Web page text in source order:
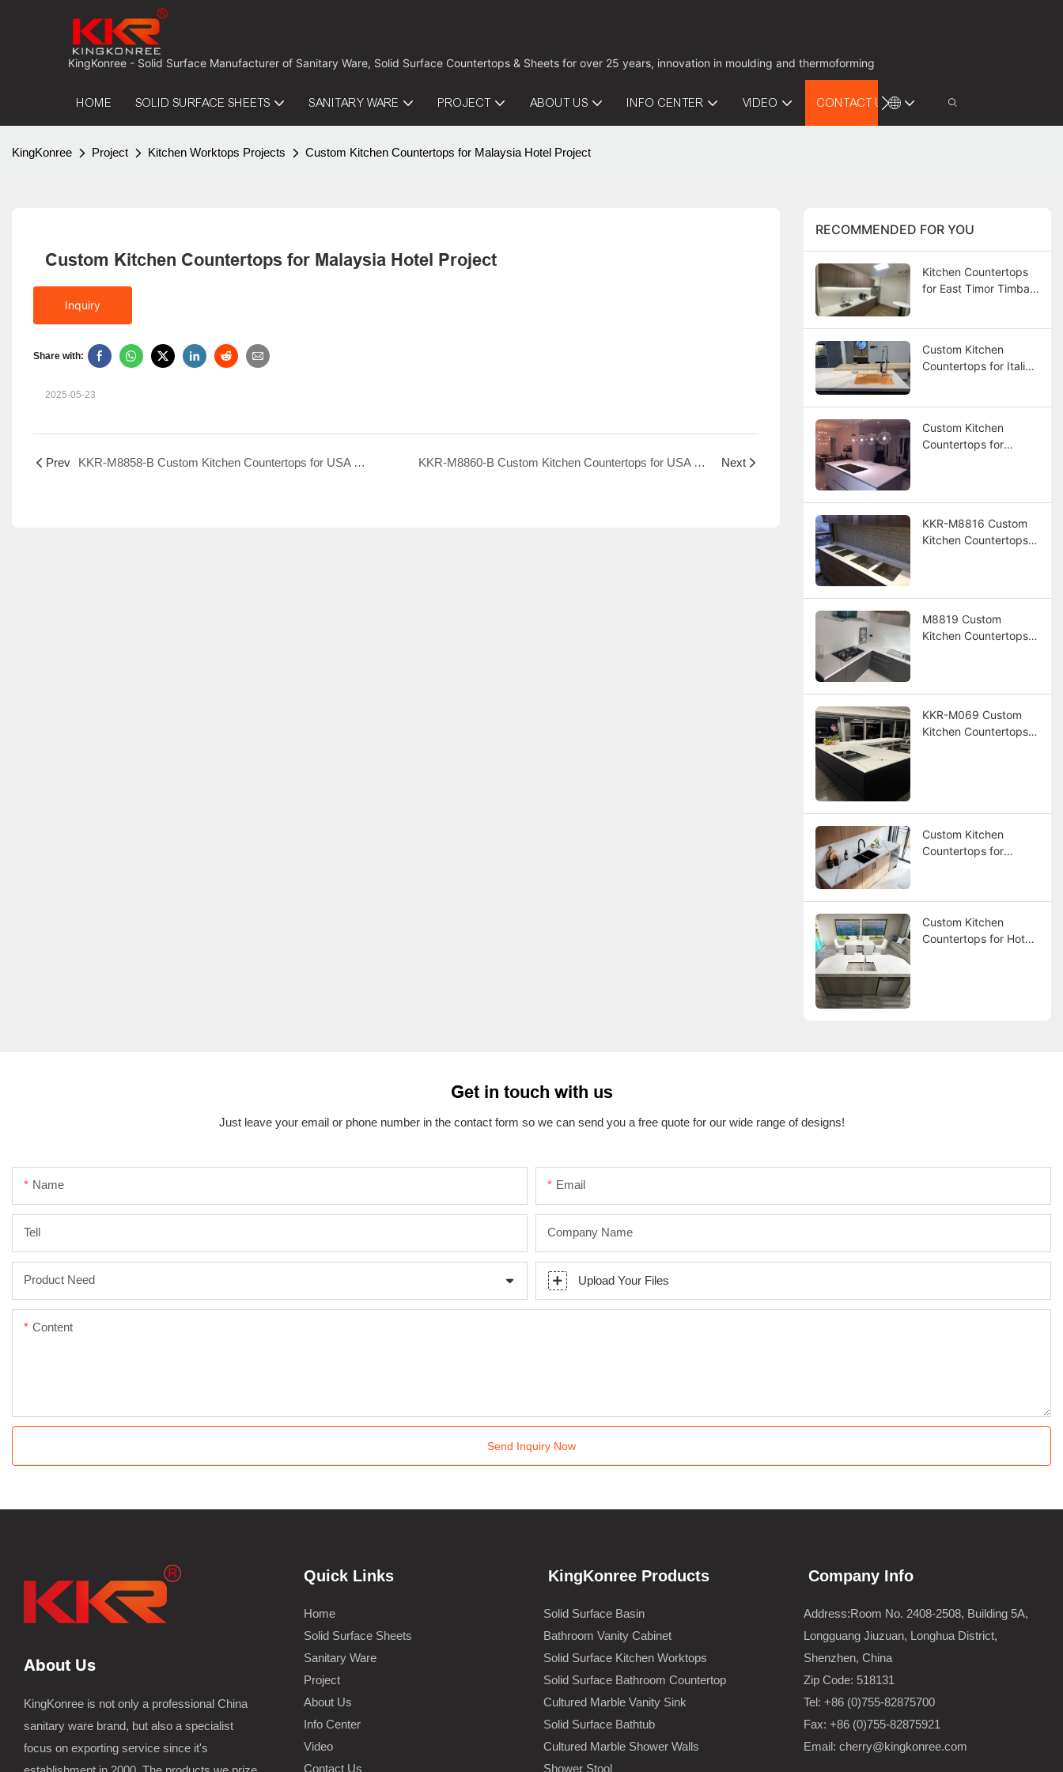
KingKonree - Solid Surface Manufacturer of Sanitary Ware, Solid Surface Countertops & Sheets for over 25 years, innovation in moulding and thermoforming
HOME SOLID SURFACE SHEETS SANITARY WARE PROJECT ABOUT US INFO CENTER VIDEO CONTACT US
KingKonree Project Kitchen Worktops Projects Custom Kitchen Countertops for Malaysia Hotel Project
Custom Kitchen Countertops for Malaysia Hotel Project
Inquiry
Share with:
2025-05-23
Prev KKR-M8858-B Custom Kitchen Countertops for USA Hotel Project KKR-M8860-B Custom Kitchen Countertops for USA Hotel Project Next
RECOMMENDED FOR YOU
Kitchen Countertops
for East Timor Timba
Custom Kitchen
Countertops for Italian
Custom Kitchen
Countertops for
KKR-M8816 Custom
Kitchen Countertops
M8819 Custom
Kitchen Countertops
KKR-M069 Custom
Kitchen Countertops
Custom Kitchen
Countertops for
Custom Kitchen
Countertops for Hotel
Get in touch with us
Just leave your email or phone number in the contact form so we can send you a free quote for our wide range of designs!
Name Email
Tell Company Name
Product Need Upload Your Files
Content
Send Inquiry Now
About Us
KingKonree is not only a professional China
sanitary ware brand, but also a specialist
focus on exporting service since it's
Quick Links
Home
Solid Surface Sheets
Sanitary Ware
Project
About Us
Info Center
Video
Contact Us
KingKonree Products
Solid Surface Basin
Bathroom Vanity Cabinet
Solid Surface Kitchen Worktops
Solid Surface Bathroom Countertop
Cultured Marble Vanity Sink
Solid Surface Bathtub
Cultured Marble Shower Walls
Shower Stool
Company Info
Address:Room No. 2408-2508, Building 5A,
Longguang Jiuzuan, Longhua District,
Shenzhen, China
Zip Code: 518131
Tel: +86 (0)755-82875700
Fax: +86 (0)755-82875921
Email: cherry@kingkonree.com